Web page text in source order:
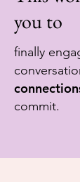
you to
finally
commit.